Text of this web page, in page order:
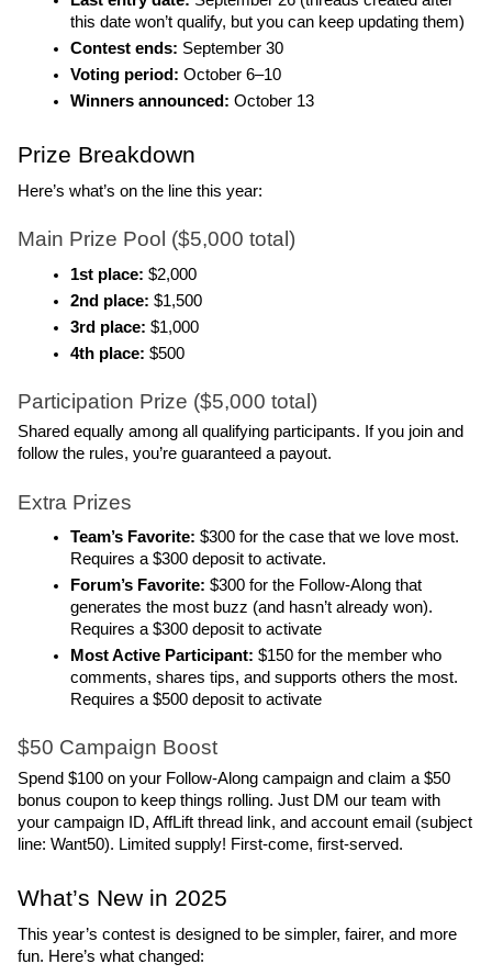
this date won’t qualify, but you can keep updating them)
Contest ends: September 30
Voting period: October 6–10
Winners announced: October 13
Prize Breakdown
Here’s what’s on the line this year:
Main Prize Pool ($5,000 total)
1st place: $2,000
2nd place: $1,500
3rd place: $1,000
4th place: $500
Participation Prize ($5,000 total)
Shared equally among all qualifying participants. If you join and
follow the rules, you’re guaranteed a payout.
Extra Prizes
Team’s Favorite: $300 for the case that we love most.
Requires a $300 deposit to activate.
Forum’s Favorite: $300 for the Follow-Along that
generates the most buzz (and hasn’t already won).
Requires a $300 deposit to activate
Most Active Participant: $150 for the member who
comments, shares tips, and supports others the most.
Requires a $500 deposit to activate
$50 Campaign Boost
Spend $100 on your Follow-Along campaign and claim a $50
bonus coupon to keep things rolling. Just DM our team with
your campaign ID, AffLift thread link, and account email (subject
line: Want50). Limited supply! First-come, first-served.
What’s New in 2025
This year’s contest is designed to be simpler, fairer, and more
fun. Here’s what changed: